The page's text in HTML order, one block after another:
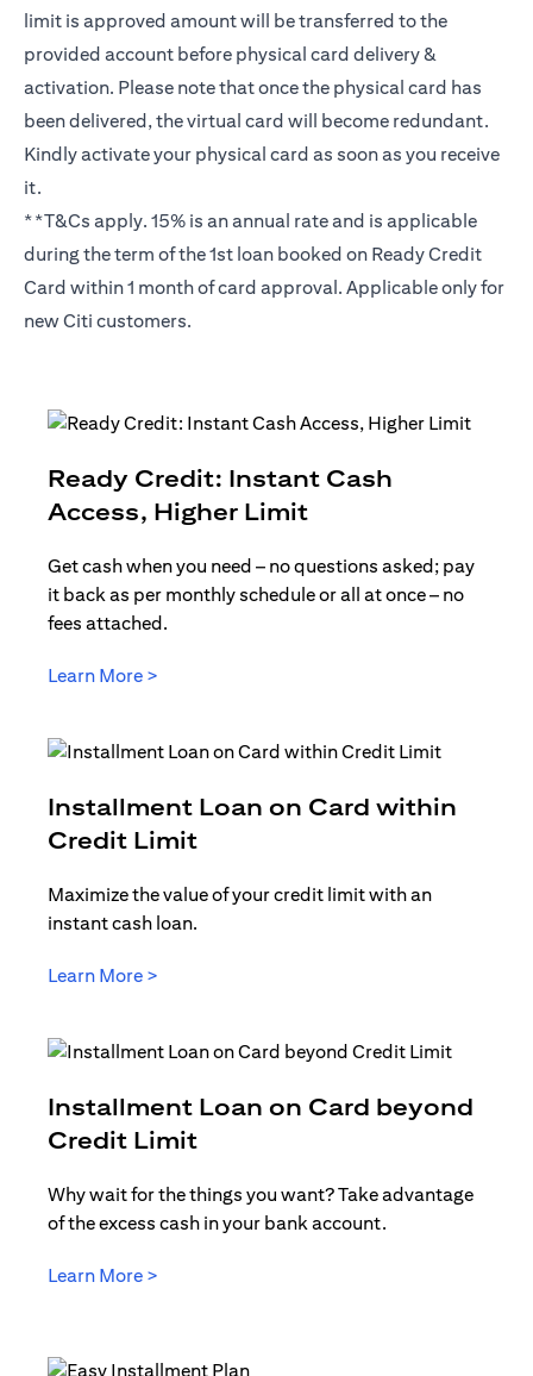
limit is approved amount will be transferred to the
provided account before physical card delivery &
activation. Please note that once the physical card has
been delivered, the virtual card will become redundant.
Kindly activate your physical card as soon as you receive
it.
**T&Cs apply. 15% is an annual rate and is applicable
during the term of the 1st loan booked on Ready Credit
Card within 1 month of card approval. Applicable only for
new Citi customers.
Ready Credit: Instant Cash
Access, Higher Limit
Get cash when you need – no questions asked; pay
it back as per monthly schedule or all at once – no
fees attached.
Learn More >
Installment Loan on Card within
Credit Limit
Maximize the value of your credit limit with an
instant cash loan.
Learn More >
Installment Loan on Card beyond
Credit Limit
Why wait for the things you want? Take advantage
of the excess cash in your bank account.
Learn More >